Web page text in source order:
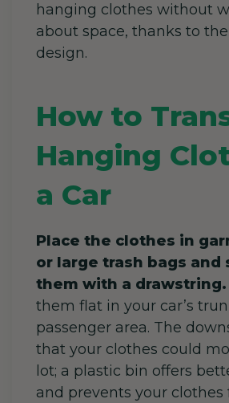
hanging clothes without
about space, thanks to
design.
How to
Hanging
a Car
Place the clothes in
or large trash bags and
them with a drawstring.
them flat in your car’s
passenger area. The
that your clothes could
lot; a plastic bin offers
and prevents your